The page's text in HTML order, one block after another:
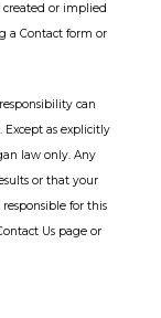
or implied
a Contact form or
can
as explicitly
law only. Any
or that your
for this
Us page or